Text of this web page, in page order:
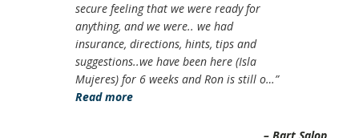
secure feeling that we were ready for
anything, and we were.. we had
insurance, directions, hints, tips and
suggestions..we have been here (Isla
Mujeres) for 6 weeks and Ron is still o…
Read more